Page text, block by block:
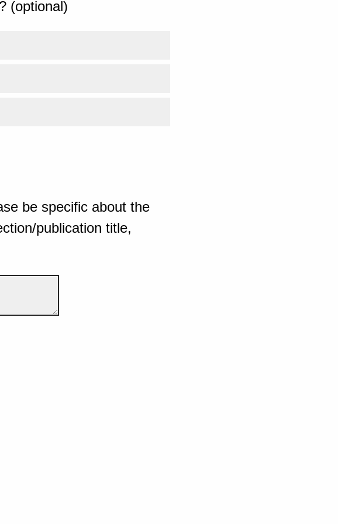
(optional)
be specific about the
publication title,